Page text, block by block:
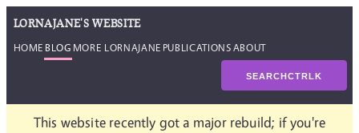
LORNAJANE'S WEBSITE
HOME BLOG MORE LORNAJANE PUBLICATIONSABOUT
SEARCHCTRLK
This website recently got a major rebuild; if you're